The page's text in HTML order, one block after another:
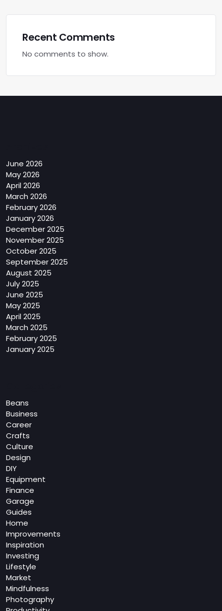
Recent Comments
No comments to show.
June 2026
May 2026
April 2026
March 2026
February 2026
January 2026
December 2025
November 2025
October 2025
September 2025
August 2025
July 2025
June 2025
May 2025
April 2025
March 2025
February 2025
January 2025
Beans
Business
Career
Crafts
Culture
Design
DIY
Equipment
Finance
Garage
Guides
Home
Improvements
Inspiration
Investing
Lifestyle
Market
Mindfulness
Photography